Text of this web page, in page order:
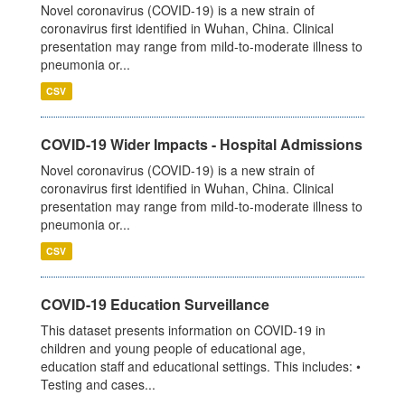
Novel coronavirus (COVID-19) is a new strain of
coronavirus first identified in Wuhan, China. Clinical
presentation may range from mild-to-moderate illness to
pneumonia or...
CSV
COVID-19 Wider Impacts - Hospital Admissions
Novel coronavirus (COVID-19) is a new strain of
coronavirus first identified in Wuhan, China. Clinical
presentation may range from mild-to-moderate illness to
pneumonia or...
CSV
COVID-19 Education Surveillance
This dataset presents information on COVID-19 in
children and young people of educational age,
education staff and educational settings. This includes: •
Testing and cases...